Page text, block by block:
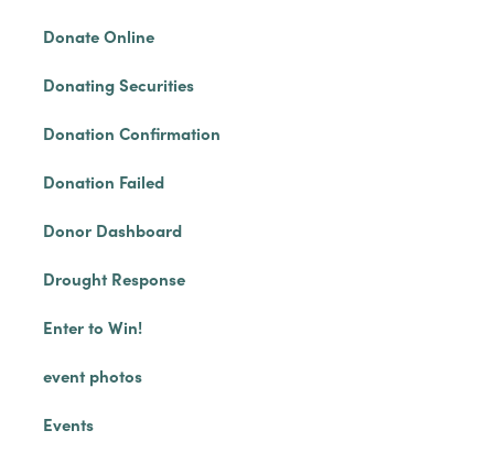
Donate Online
Donating Securities
Donation Confirmation
Donation Failed
Donor Dashboard
Drought Response
Enter to Win!
event photos
Events